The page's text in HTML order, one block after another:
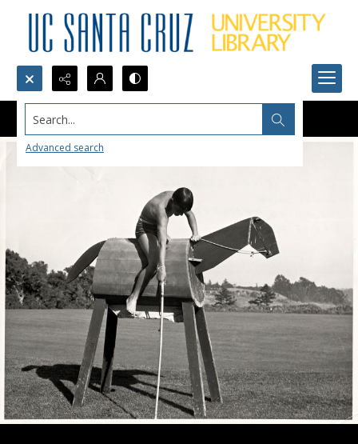
Search...
Advanced search